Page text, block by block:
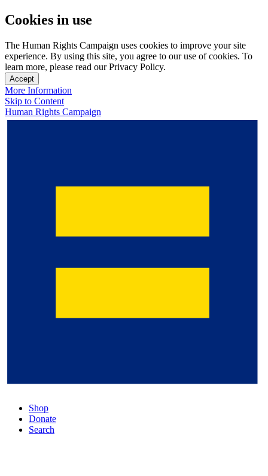
Cookies in use
The Human Rights Campaign uses cookies to improve your site
experience. By using this site, you agree to our use of cookies. To
learn more, please read our Privacy Policy.
Accept
More Information
Skip to Content
Human Rights Campaign
Shop
Donate
Search